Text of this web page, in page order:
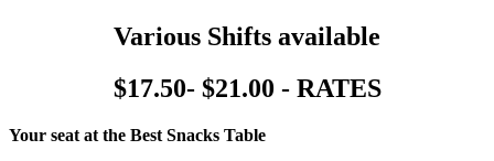
Various Shifts available
$17.50- $21.00 - RATES
Your seat at the Best Snacks Table